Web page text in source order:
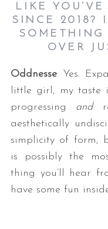
LIKE
SINCE 2018?
OVER
Oddnesse: Yes.
little girl, my taste
progressing and
aesthetically
simplicity of form,
is possibly the
thing you’ll hear
have some fun